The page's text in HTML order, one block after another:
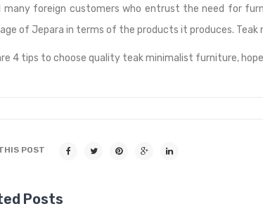
many foreign customers who entrust the need for
of Jepara in terms of the products it produces.
4 tips to choose quality teak minimalist furniture,
POST
Posts